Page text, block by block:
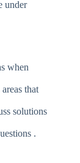
under
when
that
solutions
.